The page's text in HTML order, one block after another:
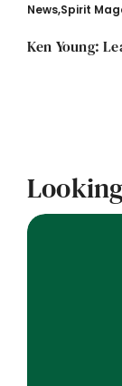
News,Spirit
Ken Young: